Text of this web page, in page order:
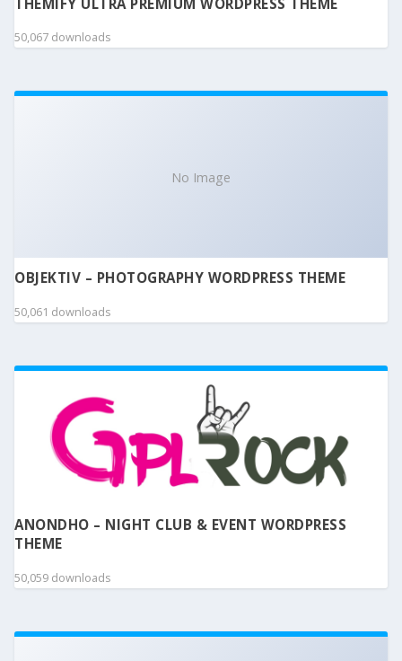
50,067 downloads
No Image
OBJEKTIV – PHOTOGRAPHY WORDPRESS THEME
50,061 downloads
ANONDHO – NIGHT CLUB & EVENT WORDPRESS
THEME
50,059 downloads